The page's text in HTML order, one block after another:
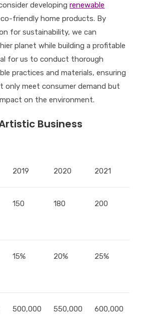
developingrenewable
friendly home products. By
for sustainability, we can
planet while building a profitable
for us to conduct thorough
practices and materials, ensuring
only meet consumer demand but
on the environment.
Business
2019 2020 2021
150 180 200
15% 20% 25%
500,000 550,000 600,000